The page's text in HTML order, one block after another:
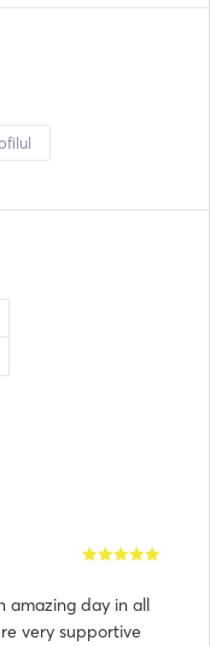
amazing day in all
very supportive